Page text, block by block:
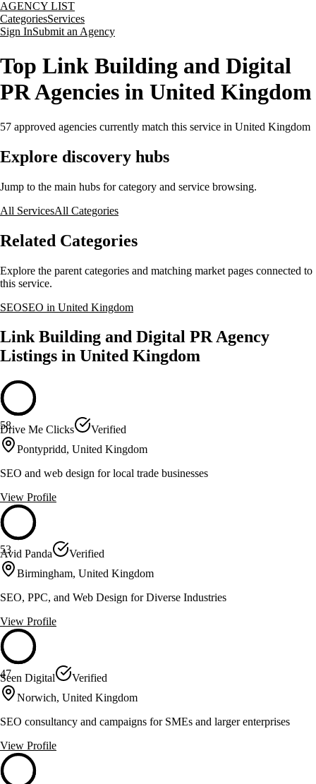
AGENCY LIST
CategoriesServices
Sign InSubmit an Agency
Top Link Building and Digital
PR Agencies in United Kingdom
57 approved agencies currently match this service in United Kingdom
Explore discovery hubs
Jump to the main hubs for category and service browsing.
All ServicesAll Categories
Related Categories
Explore the parent categories and matching market pages connected to
this service.
SEOSEO in United Kingdom
Link Building and Digital PR Agency
Listings in United Kingdom
58
Drive Me Clicks
Verified
Pontypridd, United Kingdom
SEO and web design for local trade businesses
View Profile
53
Avid Panda
Verified
Birmingham, United Kingdom
SEO, PPC, and Web Design for Diverse Industries
View Profile
47
Seen Digital
Verified
Norwich, United Kingdom
SEO consultancy and campaigns for SMEs and larger enterprises
View Profile